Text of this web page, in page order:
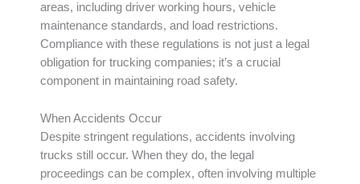
areas, including driver working hours, vehicle
maintenance standards, and load restrictions.
Compliance with these regulations is not just a legal
obligation for trucking companies; it’s a crucial
component in maintaining road safety.
When Accidents Occur
Despite stringent regulations, accidents involving
trucks still occur. When they do, the legal
proceedings can be complex, often involving multiple